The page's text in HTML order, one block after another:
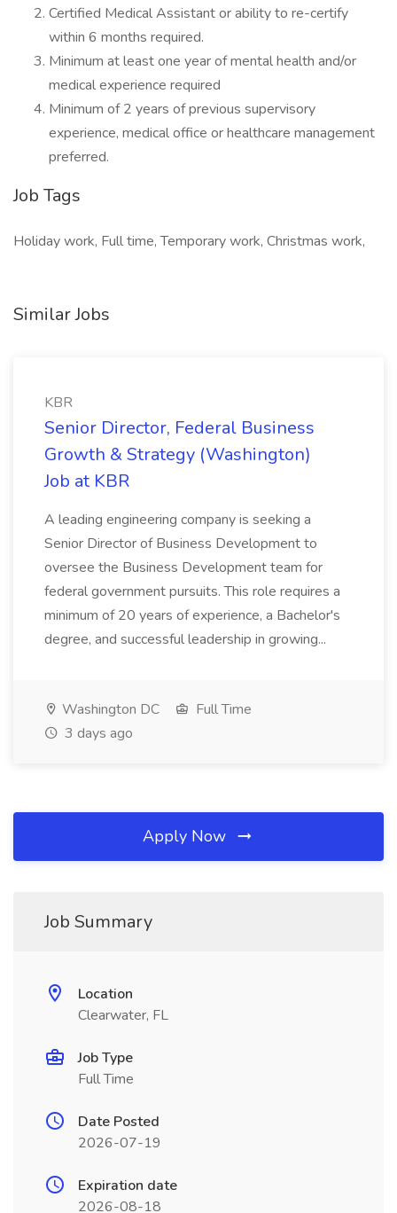
Certified Medical Assistant or ability to re-certify
within 6 months required.
Minimum at least one year of mental health and/or
medical experience required
Minimum of 2 years of previous supervisory
experience, medical office or healthcare management
preferred.
Job Tags
Holiday work, Full time, Temporary work, Christmas work,
Similar Jobs
KBR
Senior Director, Federal Business
Growth & Strategy (Washington)
Job at KBR
A leading engineering company is seeking a
Senior Director of Business Development to
oversee the Business Development team for
federal government pursuits. This role requires a
minimum of 20 years of experience, a Bachelor's
degree, and successful leadership in growing...
Washington DC
Full Time
3 days ago
Apply Now
Job Summary
Location
Clearwater, FL
Job Type
Full Time
Date Posted
2026-07-19
Expiration date
2026-08-18